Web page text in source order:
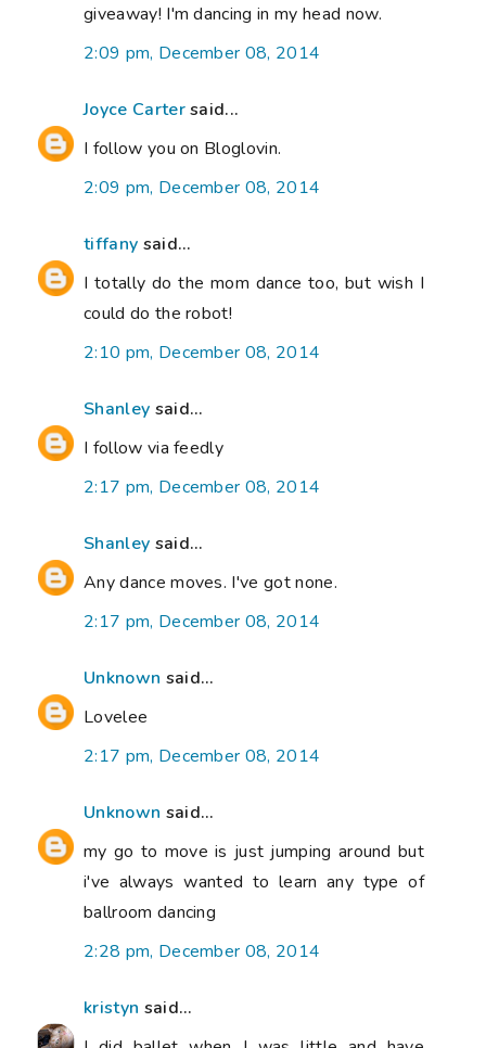
giveaway! I'm dancing in my head now.
2:09 pm, December 08, 2014
Joyce Cartersaid...
I follow you on Bloglovin.
2:09 pm, December 08, 2014
tiffany said...
I totally do the mom dance too, but wish I
could do the robot!
2:10 pm, December 08, 2014
Shanley said...
I follow via feedly
2:17 pm, December 08, 2014
Shanley said...
Any dance moves. I've got none.
2:17 pm, December 08, 2014
Unknown said...
Lovelee
2:17 pm, December 08, 2014
Unknown said...
my go to move is just jumping around but
i've always wanted to learn any type of
ballroom dancing
2:28 pm, December 08, 2014
kristyn said...